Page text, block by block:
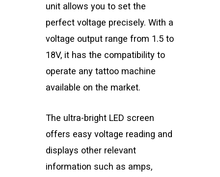
unit allows you to set the
perfect voltage precisely. With a
voltage output range from 1.5 to
18V, it has the compatibility to
operate any tattoo machine
available on the market.
The ultra-bright LED screen
offers easy voltage reading and
displays other relevant
information such as amps,